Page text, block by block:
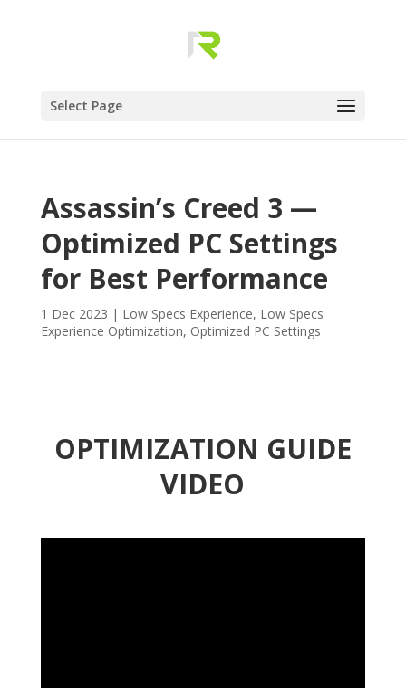
Select Page
Assassin’s Creed 3 —
Optimized PC Settings
for Best Performance
1 Dec 2023 | Low Specs Experience, Low Specs
Experience Optimization, Optimized PC Settings
OPTIMIZATION GUIDE
VIDEO